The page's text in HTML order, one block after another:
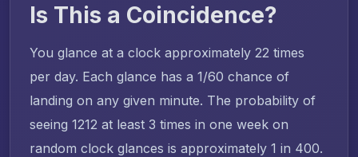
Is This a Coincidence?
You glance at a clock approximately 22 times
per day. Each glance has a 1/60 chance of
landing on any given minute. The probability of
seeing 1212 at least 3 times in one week on
random clock glances is approximately 1 in 400.